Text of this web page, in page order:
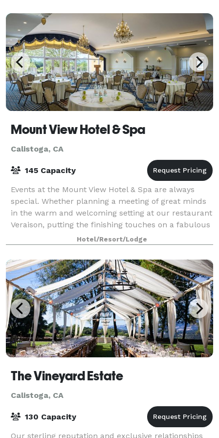
Mount View Hotel & Spa
Calistoga, CA
145 Capacity
Events at the Mount View Hotel & Spa are always
special. Whether planning a meeting of great minds
in the warm and welcoming setting at our restaurant
Veraison, putting the finishing touches on a fabulous
poolside reception, or creating a u
Hotel/Resort/Lodge
The Vineyard Estate
Calistoga, CA
130 Capacity
Our sterling reputation and exclusive relationships